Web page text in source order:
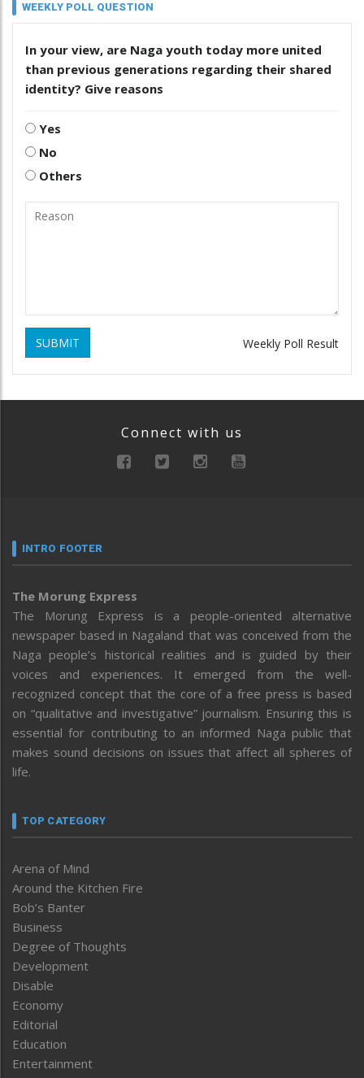
WEEKLY POLL QUESTION
In your view, are Naga youth today more united
than previous generations regarding their shared
identity? Give reasons
Yes
No
Others
SUBMIT Weekly Poll Result
Connect with us
INTRO FOOTER
The Morung Express
The Morung Express is a people-oriented alternative
newspaper based in Nagaland that was conceived from the
Naga people’s historical realities and is guided by their
voices and experiences. It emerged from the well-
recognized concept that the core of a free press is based
on “qualitative and investigative” journalism. Ensuring this is
essential for contributing to an informed Naga public that
makes sound decisions on issues that affect all spheres of
life.
TOP CATEGORY
Arena of Mind
Around the Kitchen Fire
Bob’s Banter
Business
Degree of Thoughts
Development
Disable
Economy
Editorial
Education
Entertainment